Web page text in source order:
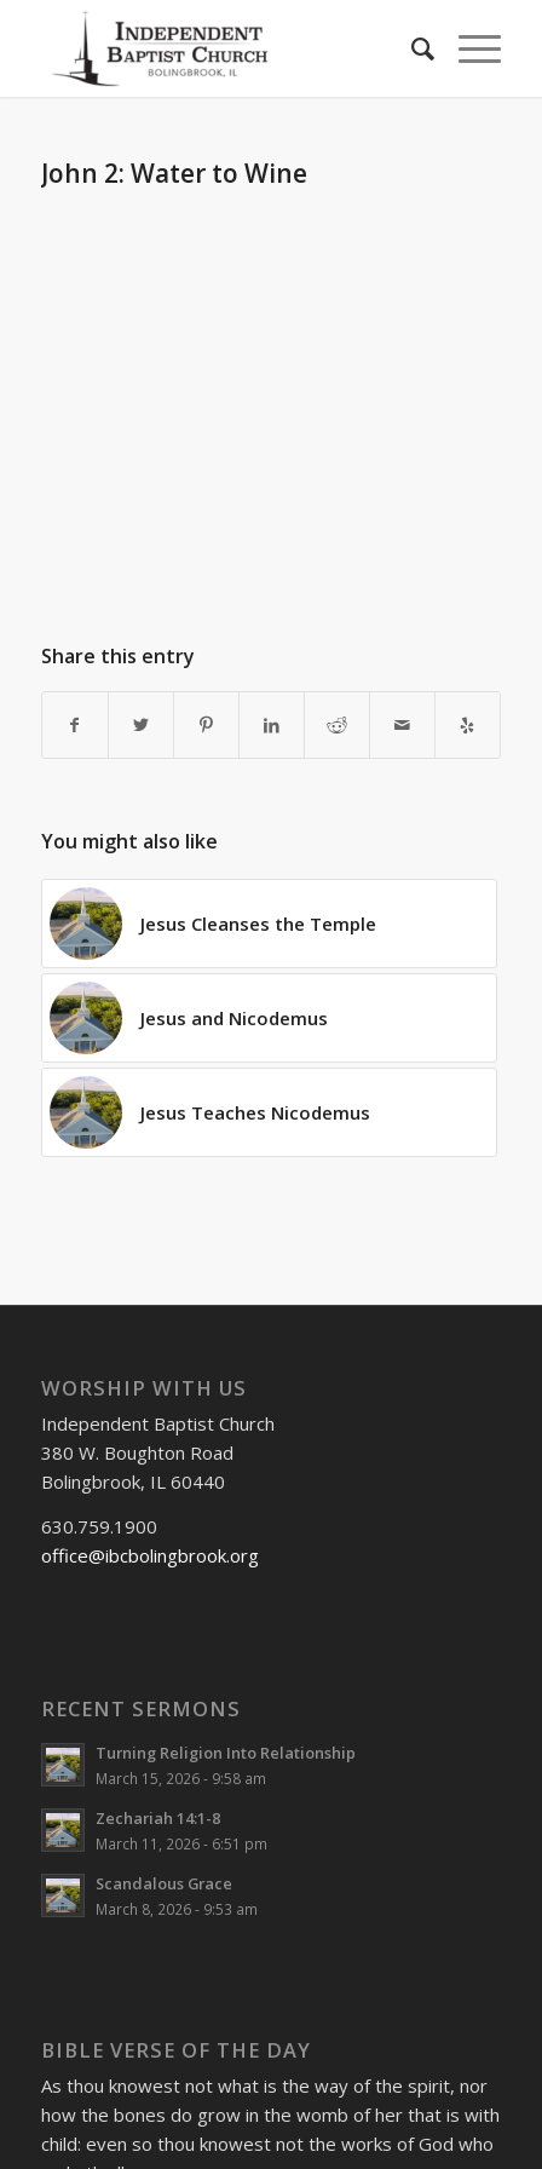
John 2: Water to Wine
Share this entry
You might also like
Jesus Cleanses the Temple
Jesus and Nicodemus
Jesus Teaches Nicodemus
WORSHIP WITH US
Independent Baptist Church
380 W. Boughton Road
Bolingbrook, IL 60440
630.759.1900
office@ibcbolingbrook.org
RECENT SERMONS
Turning Religion Into Relationship
March 15, 2026 - 9:58 am
Zechariah 14:1-8
March 11, 2026 - 6:51 pm
Scandalous Grace
March 8, 2026 - 9:53 am
BIBLE VERSE OF THE DAY
As thou knowest not what is the way of the spirit, nor
how the bones do grow in the womb of her that is with
child: even so thou knowest not the works of God who